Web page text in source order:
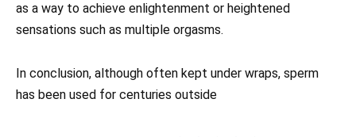
as a way to achieve enlightenment or heightened
sensations such as multiple orgasms.
In conclusion, although often kept under wraps, sperm
has been used for centuries outside